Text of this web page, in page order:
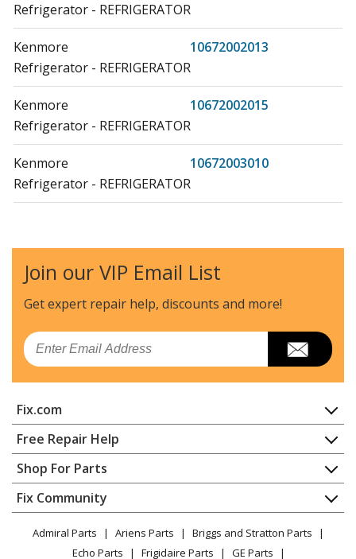
Refrigerator - REFRIGERATOR
Kenmore
10672002013
Refrigerator - REFRIGERATOR
Kenmore
10672002015
Refrigerator - REFRIGERATOR
Kenmore
10672003010
Refrigerator - REFRIGERATOR
Kenmore
10672003012
Refrigerator - REFRIGERATOR
Kenmore
10672003013
Refrigerator - REFRIGERATOR
Refrigerator - REFRIGERATOR
Kenmore
10672003016
Refrigerator - REFRIGERATOR
Kenmore
10672003017
Refrigerator - REFRIGERATOR
Join our VIP Email List
Get expert repair help, discounts and more!
Email
Fix.com
Home
Contact
About Us
FAQ
Privacy Policy
CA Privacy Rights
Free Repair Help
Appliance Repair
Dishwasher
Dryer
Microwave
Range / Stove / Oven
Shop For Parts
Appliance
Lawn & Garden
Power Tool
Fix Community
Facebook Page
Admiral Parts Ariens Parts
Briggs and Stratton Parts
Echo Parts
Frigidaire Parts GE Parts